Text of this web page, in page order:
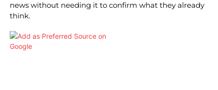
news without needing it to confirm what they already
think.